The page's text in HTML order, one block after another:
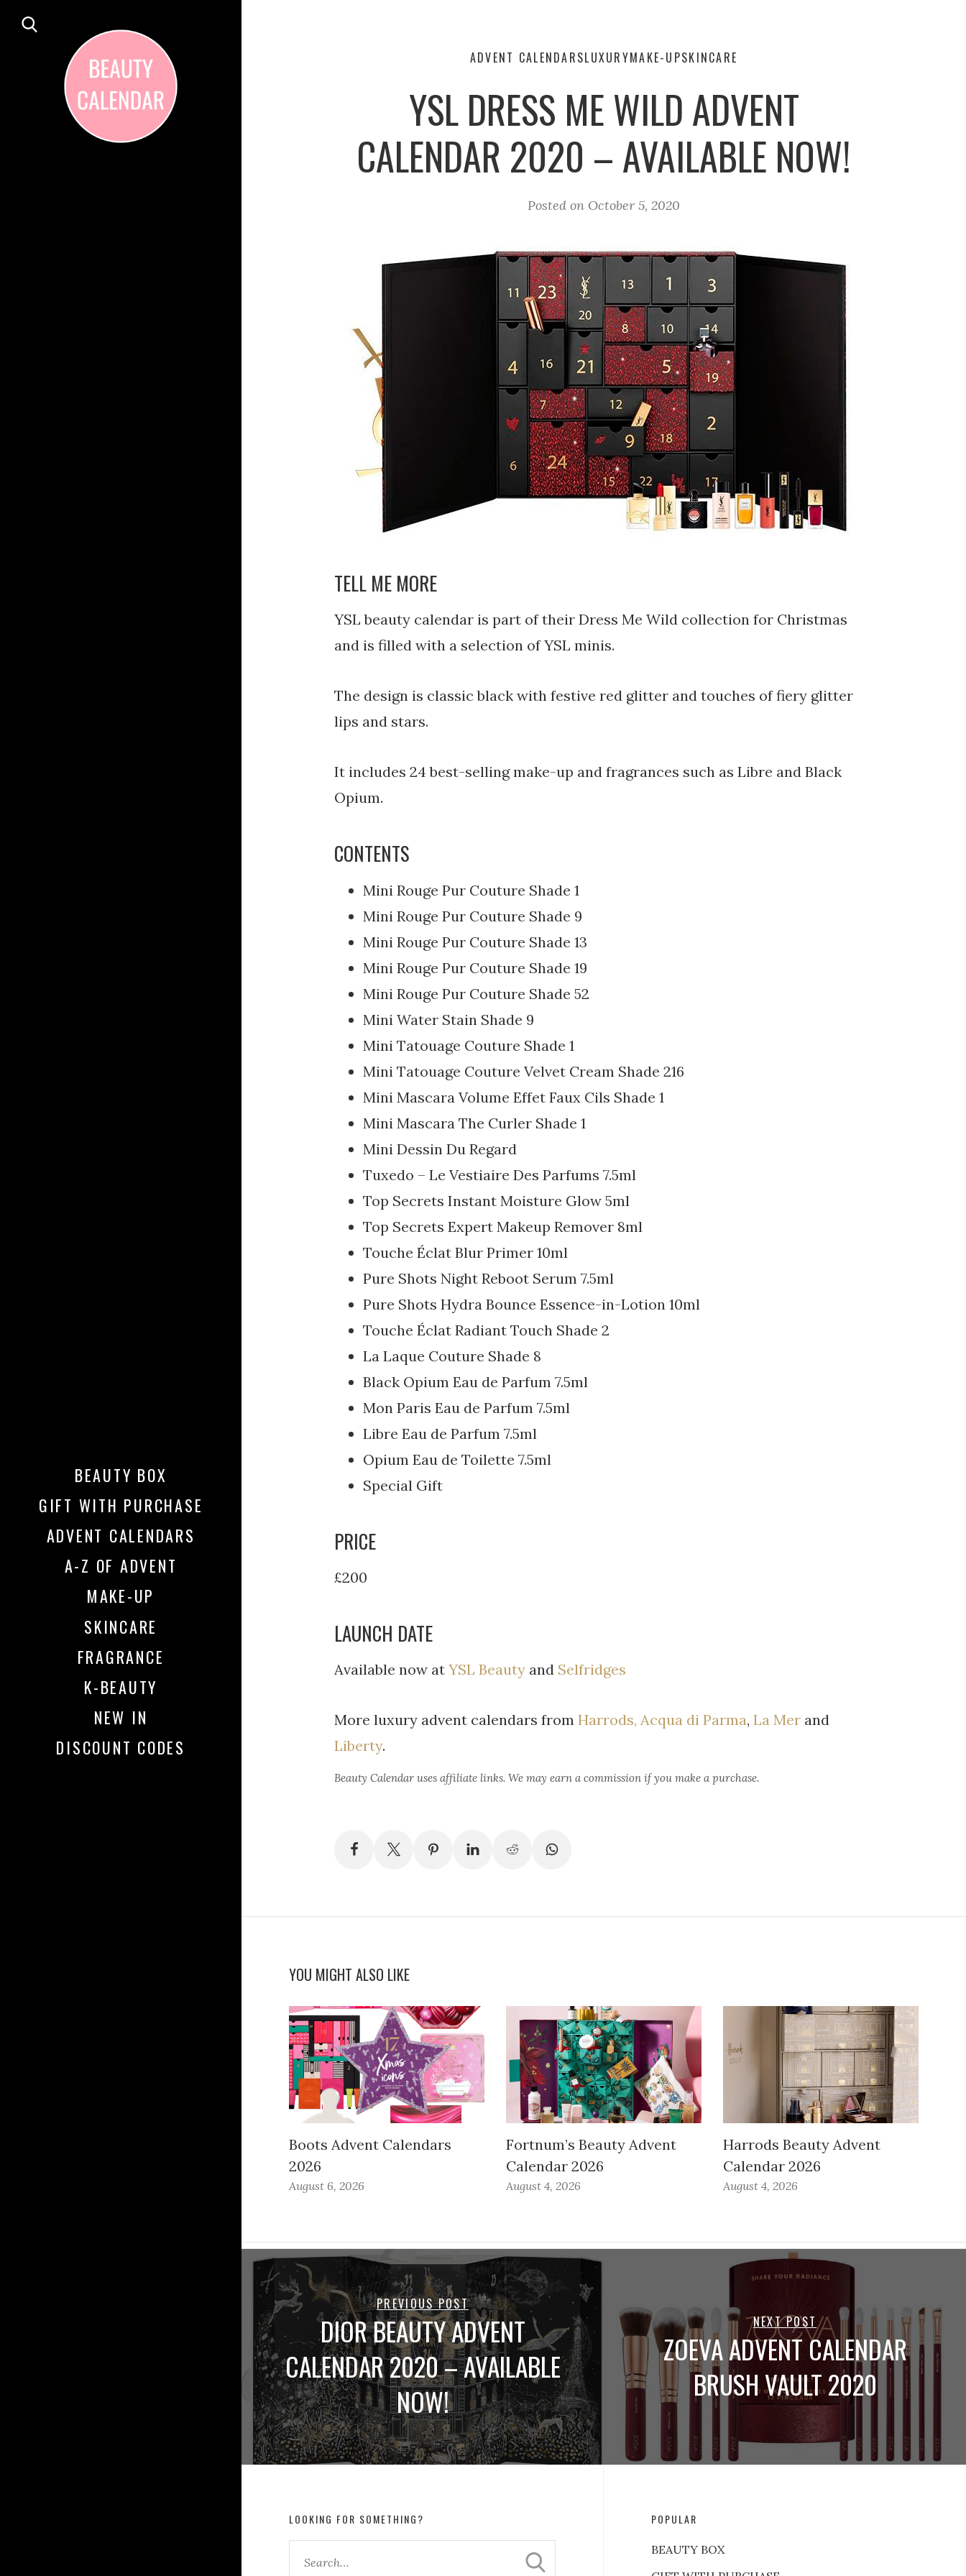
BEAUTY BOX
GIFT WITH PURCHASE
ADVENT CALENDARS
A-Z OF ADVENT
MAKE-UP
SKINCARE
FRAGRANCE
K-BEAUTY
NEW IN
DISCOUNT CODES
ADVENT CALENDARSLUXURYMAKE-UPSKINCARE
YSL DRESS ME WILD ADVENT
CALENDAR 2020 – AVAILABLE NOW!
Posted on October 5, 2020
TELL ME MORE
YSL beauty calendar is part of their Dress Me Wild collection for Christmas
and is filled with a selection of YSL minis.
The design is classic black with festive red glitter and touches of fiery glitter
lips and stars.
It includes 24 best-selling make-up and fragrances such as Libre and Black
Opium.
CONTENTS
Mini Rouge Pur Couture Shade 1
Mini Rouge Pur Couture Shade 9
Mini Rouge Pur Couture Shade 13
Mini Rouge Pur Couture Shade 19
Mini Rouge Pur Couture Shade 52
Mini Water Stain Shade 9
Mini Tatouage Couture Shade 1
Mini Tatouage Couture Velvet Cream Shade 216
Mini Mascara Volume Effet Faux Cils Shade 1
Mini Mascara The Curler Shade 1
Mini Dessin Du Regard
Tuxedo – Le Vestiaire Des Parfums 7.5ml
Top Secrets Instant Moisture Glow 5ml
Top Secrets Expert Makeup Remover 8ml
Touche Éclat Blur Primer 10ml
Pure Shots Night Reboot Serum 7.5ml
Pure Shots Hydra Bounce Essence-in-Lotion 10ml
Touche Éclat Radiant Touch Shade 2
La Laque Couture Shade 8
Black Opium Eau de Parfum 7.5ml
Mon Paris Eau de Parfum 7.5ml
Libre Eau de Parfum 7.5ml
Opium Eau de Toilette 7.5ml
Special Gift
PRICE
£200
LAUNCH DATE
Available now at YSL Beauty and Selfridges
More luxury advent calendars from Harrods, Acqua di Parma, La Mer and
Liberty.
Beauty Calendar uses affiliate links. We may earn a commission if you make a purchase.
YOU MIGHT ALSO LIKE
Boots Advent Calendars
2026
August 6, 2026
Fortnum’s Beauty Advent
Calendar 2026
August 4, 2026
Harrods Beauty Advent
Calendar 2026
August 4, 2026
PREVIOUS POST
DIOR BEAUTY ADVENT
CALENDAR 2020 – AVAILABLE
NOW!
NEXT POST
ZOEVA ADVENT CALENDAR
BRUSH VAULT 2020
LOOKING FOR SOMETHING? POPULAR
BEAUTY BOX